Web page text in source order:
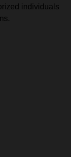
individuals